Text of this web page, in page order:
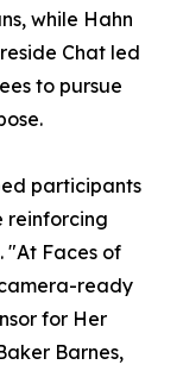
while Hahn
Chat led
to pursue
participants
reinforcing
"At Faces of
ready
for Her
Barnes,